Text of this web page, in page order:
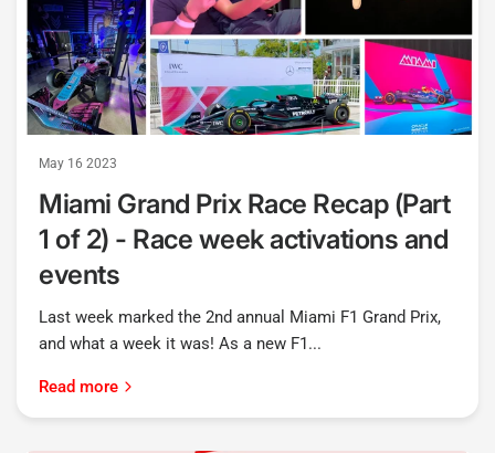
May 16 2023
Miami Grand Prix Race Recap (Part
1 of 2) - Race week activations and
events
Last week marked the 2nd annual Miami F1 Grand Prix,
and what a week it was! As a new F1...
Read more